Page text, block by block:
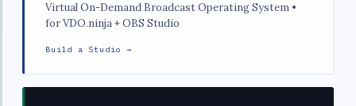
Virtual On-Demand Broadcast Operating System •
for VDO.ninja + OBS Studio
Build a Studio →